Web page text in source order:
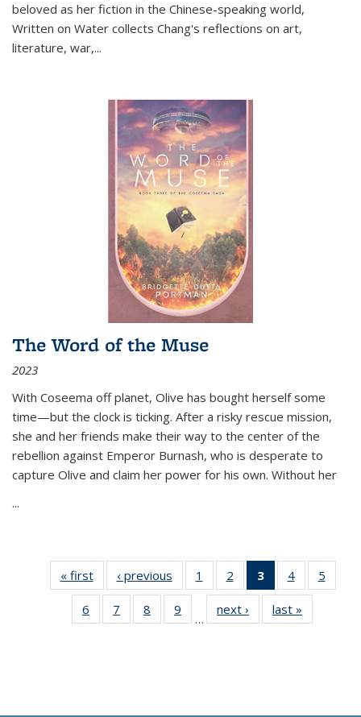
beloved as her fiction in the Chinese-speaking world,
Written on Water collects Chang's reflections on art,
literature, war,...
The Word of the Muse
2023
With Coseema off planet, Olive has bought herself some
time—but the clock is ticking. After a risky rescue mission,
she and her friends make their way to the center of the
rebellion against Emperor Burnash, who is desperate to
capture Olive and claim her power for his own. Without her
...
« first
Thumbnail
list:
Publications
‹ previous
Thumbnail
list:
Publications
1
of 11
Thumbnail
list:
Publications
2
of 11
Thumbnail
list:
Publications
3
of 11
Thumbnail
list:
Publications
4
of 11
Thumbnail
Publications
5
6
of 11
Thumbnail
7
of 11
Thumbnail
8
of 11
Thumbnail
9
of 11
Thumbnail
…
next ›
Thumbnail
list:
last »